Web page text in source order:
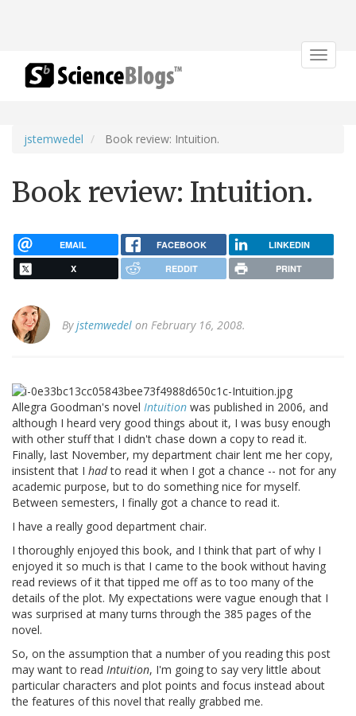
Toggle
jstemwedel Book review: Intuition.
Book review: Intuition.
EMAIL FACEBOOK LINKEDIN
X REDDIT PRINT
Byjstemwedel on February 16, 2008.
Allegra Goodman's novel Intuition was published in 2006, and
although I heard very good things about it, I was busy enough
with other stuff that I didn't chase down a copy to read it.
Finally, last November, my department chair lent me her copy,
insistent that I hadto read it when I got a chance -- not for any
academic purpose, but to do something nice for myself.
Between semesters, I finally got a chance to read it.
I have a really good department chair.
I thoroughly enjoyed this book, and I think that part of why I
enjoyed it so much is that I came to the book without having
read reviews of it that tipped me off as to too many of the
details of the plot. My expectations were vague enough that I
was surprised at many turns through the 385 pages of the
novel.
So, on the assumption that a number of you reading this post
may want to read Intuition, I'm going to say very little about
particular characters and plot points and focus instead about
the features of this novel that really grabbed me.